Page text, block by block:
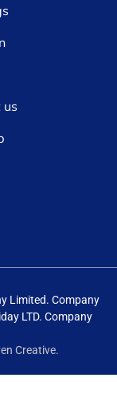
us
Limited. Company
LTD. Company
Creative.